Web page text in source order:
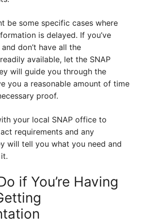
be some specific cases where
is delayed. If you’ve
don’t have all the
available, let the SNAP
will guide you through the
you a reasonable amount of time
proof.
your local SNAP office to
requirements and any
will tell you what you need and
if You’re Having